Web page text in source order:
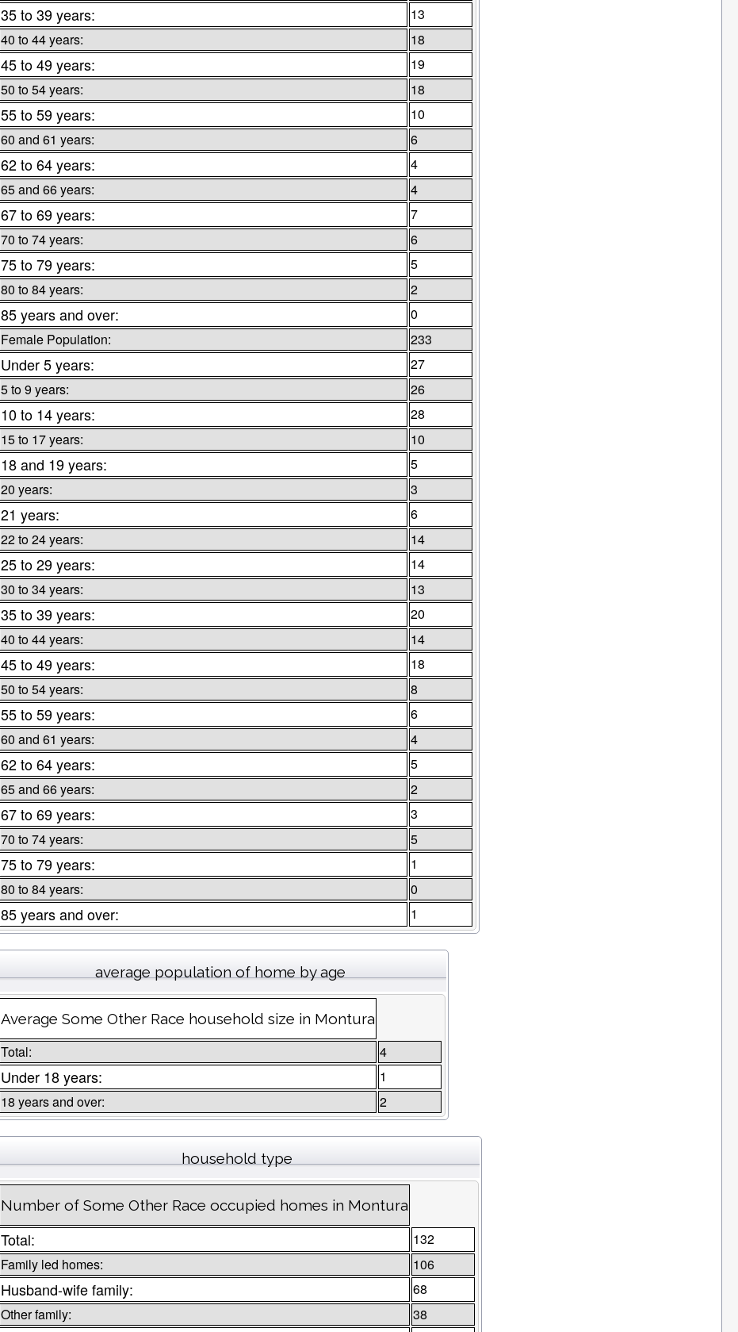
35 to 39 years:
13
40 to 44 years:
18
45 to 49 years:
19
50 to 54 years:
18
55 to 59 years:
10
60 and 61 years:
6
62 to 64 years:
4
65 and 66 years:
4
67 to 69 years:
7
70 to 74 years:
6
75 to 79 years:
5
80 to 84 years:
2
85 years and over:
0
Female Population:
233
Under 5 years:
27
5 to 9 years:
26
10 to 14 years:
28
15 to 17 years:
10
18 and 19 years:
5
20 years:
3
21 years:
6
22 to 24 years:
14
25 to 29 years:
14
30 to 34 years:
13
35 to 39 years:
20
40 to 44 years:
14
45 to 49 years:
18
50 to 54 years:
8
55 to 59 years:
6
60 and 61 years:
4
62 to 64 years:
5
65 and 66 years:
2
67 to 69 years:
3
70 to 74 years:
5
75 to 79 years:
1
80 to 84 years:
0
85 years and over: 1
average population of home by age
Average Some Other Race household size in Montura
Total: 4
Under 18 years:
1
18 years and over:
2
household type
Number of Some Other Race occupied homes in Montura
Total:
132
Family led homes:
106
Husband-wife family:
68
Other family:
38